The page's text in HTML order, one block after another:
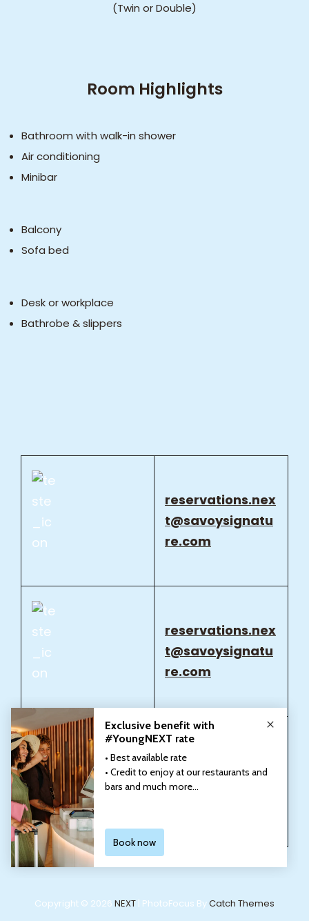
(Twin or Double)
Room Highlights
Bathroom with walk-in shower
Air conditioning
Minibar
Balcony
Sofa bed
Desk or workplace
Bathrobe & slippers
reservations.nex
t@savoysignatu
re.com
reservations.nex
t@savoysignatu
re.com
reservations.nex
t@savoysignatu
Copyright © 2026 NEXT | PhotoFocus ByCatch Themes